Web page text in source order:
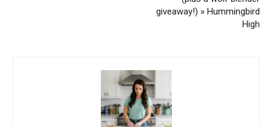
giveaway!) » Hummingbird
High